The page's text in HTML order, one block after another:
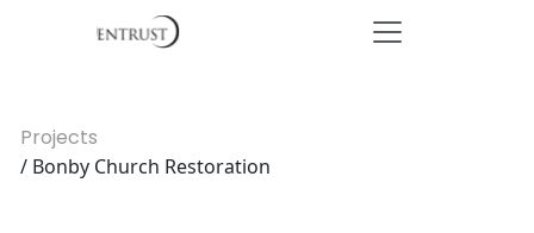
Projects
/ Bonby Church Restoration